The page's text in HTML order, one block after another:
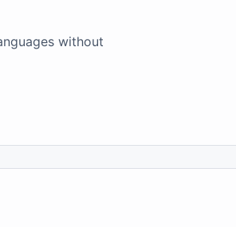
without